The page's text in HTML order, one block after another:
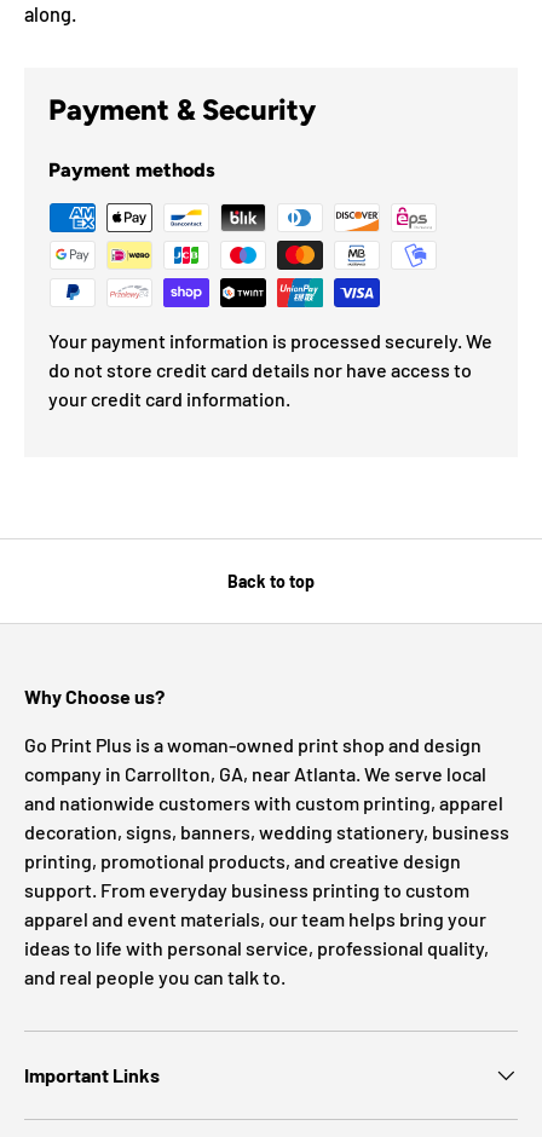
along.
Payment & Security
Payment methods
Your payment information is processed securely. We
do not store credit card details nor have access to
your credit card information.
Back to top
Why Choose us?
Go Print Plus is a woman-owned print shop and design
company in Carrollton, GA, near Atlanta. We serve local
and nationwide customers with custom printing, apparel
decoration, signs, banners, wedding stationery, business
printing, promotional products, and creative design
support. From everyday business printing to custom
apparel and event materials, our team helps bring your
ideas to life with personal service, professional quality,
and real people you can talk to.
Important Links